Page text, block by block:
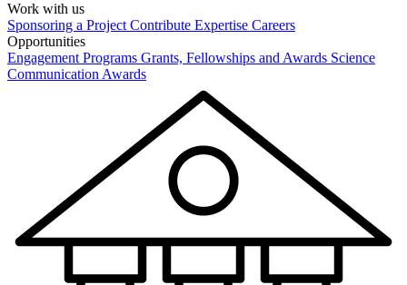
Work with us
Sponsoring a Project Contribute Expertise Careers
Opportunities
Engagement Programs Grants, Fellowships and Awards Science
Communication Awards